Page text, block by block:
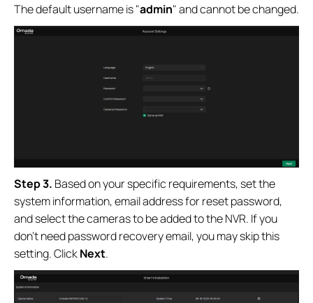
The default username is "admin" and cannot be changed.
Step 3. Based on your specific requirements, set the
system information, email address for reset password,
and select the cameras to be added to the NVR. If you
don’t need password recovery email, you may skip this
setting. ClickNext.